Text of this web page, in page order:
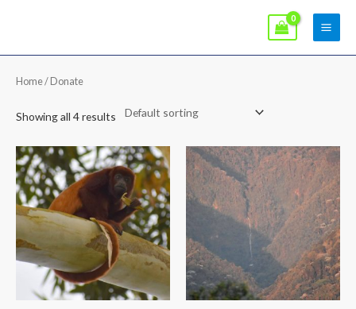
Main
Home/ Donate
Showing all 4 results